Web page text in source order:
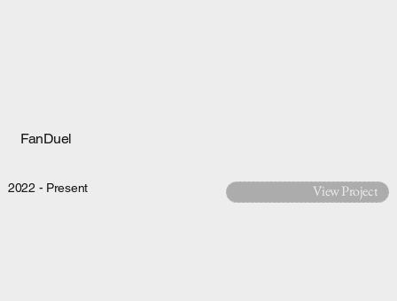
FanDuel
2022 - Present View Project